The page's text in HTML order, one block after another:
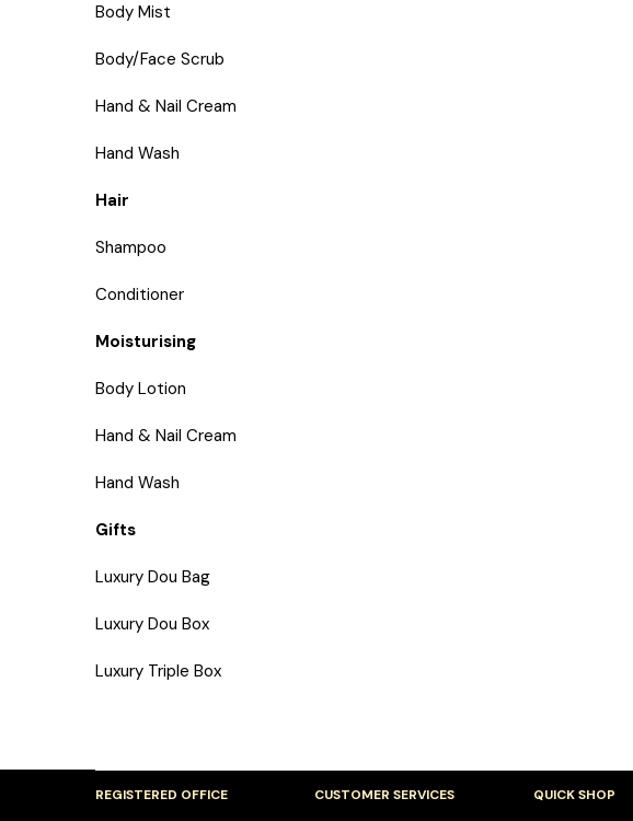
Body Mist
Body/Face Scrub
Hand & Nail Cream
Hand Wash
Hair
Shampoo
Conditioner
Moisturising
Body Lotion
Hand & Nail Cream
Hand Wash
Gifts
Luxury Dou Bag
Luxury Dou Box
Luxury Triple Box
REGISTERED OFFICE CUSTOMER SERVICES QUICK SHOP